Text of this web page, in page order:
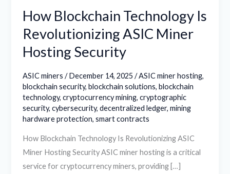
How Blockchain Technology Is
Revolutionizing ASIC Miner
Hosting Security
ASIC miners /December 14, 2025/ASIC miner hosting,
blockchain security,blockchain solutions,blockchain
technology,cryptocurrency mining,cryptographic
security,cybersecurity,decentralized ledger,mining
hardware protection,smart contracts
How Blockchain Technology Is Revolutionizing ASIC
Miner Hosting Security ASIC miner hosting is a critical
service for cryptocurrency miners, providing […]